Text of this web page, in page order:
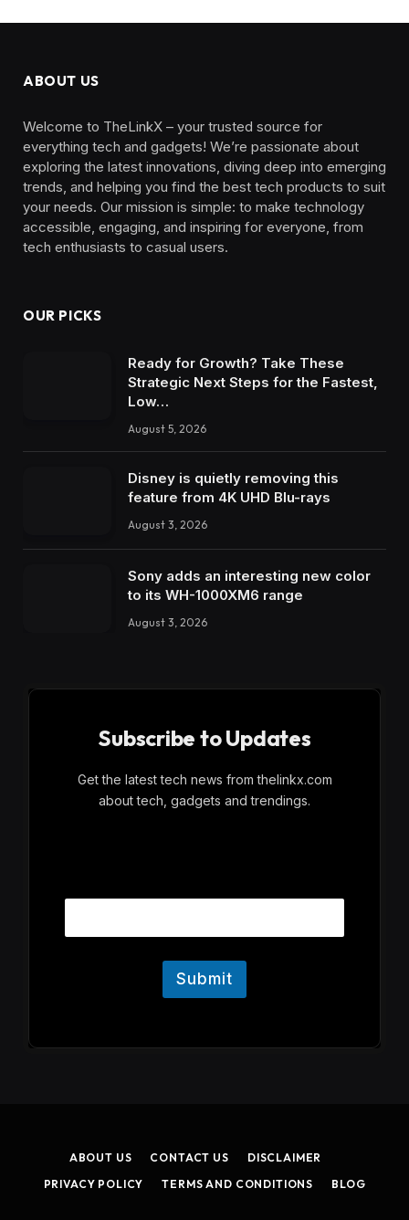
ABOUT US
Welcome to TheLinkX – your trusted source for
everything tech and gadgets! We’re passionate about
exploring the latest innovations, diving deep into emerging
trends, and helping you find the best tech products to suit
your needs. Our mission is simple: to make technology
accessible, engaging, and inspiring for everyone, from
tech enthusiasts to casual users.
OUR PICKS
Ready for Growth? Take These
Strategic Next Steps for the Fastest,
Low…
August 5, 2026
Disney is quietly removing this
feature from 4K UHD Blu-rays
August 3, 2026
Sony adds an interesting new color
to its WH-1000XM6 range
August 3, 2026
Subscribe to Updates
Get the latest tech news from thelinkx.com
about tech, gadgets and trendings.
a
Submit
ABOUT US CONTACT US
DISCLAIMER
PRIVACY POLICY
TERMS AND CONDITIONS BLOG